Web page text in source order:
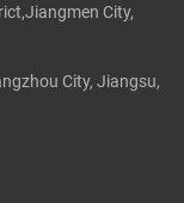
City,
City, Jiangsu,